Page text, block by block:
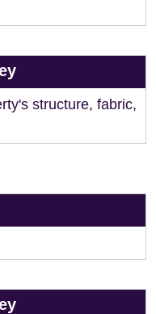
structure, fabric,